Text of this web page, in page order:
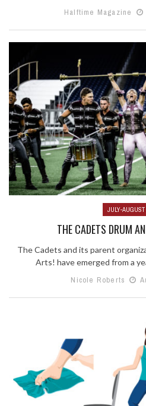
Halftime Magazine
JULY-AUGUST
THE CADETS DRUM
The Cadets and its parent
Arts! have emerged from a
Nicole Roberts